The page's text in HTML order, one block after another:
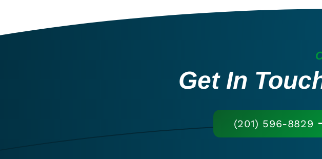
Get In
(201) 596-8829